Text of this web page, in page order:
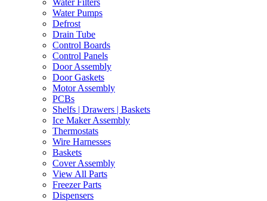
Water Filters
Water Pumps
Defrost
Drain Tube
Control Boards
Control Panels
Door Assembly
Door Gaskets
Motor Assembly
PCBs
Shelfs | Drawers | Baskets
Ice Maker Assembly
Thermostats
Wire Harnesses
Baskets
Cover Assembly
View All Parts
Freezer Parts
Dispensers